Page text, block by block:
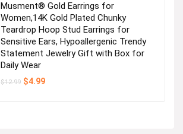
Musment® Gold Earrings for
Women,14K Gold Plated Chunky
Teardrop Hoop Stud Earrings for
Sensitive Ears, Hypoallergenic Trendy
Statement Jewelry Gift with Box for
Daily Wear
$12.99 Original
$4.99Current